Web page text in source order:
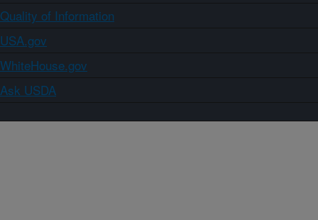
Quality of Information
USA.gov
WhiteHouse.gov
Ask USDA